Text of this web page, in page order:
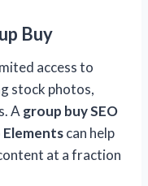
Buy
access to
stock photos,
A group buy SEO
can help
at a fraction